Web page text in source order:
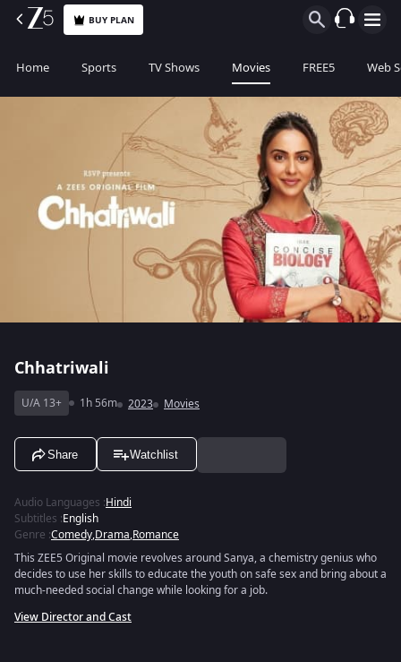
BUY PLAN
Home Sports TV Shows Movies FREE5 Web
Chhatriwali
U/A 13+ 1h 56m 2023 Movies
Share Watchlist
Audio Languages :Hindi
Subtitles :English
Genre :Comedy,Drama,Romance
This ZEE5 Original movie revolves around Sanya, a chemistry genius who
decides to use her skills to educate the youth on safe sex and bring about a
much-needed social change while looking for a job.
View Director and Cast